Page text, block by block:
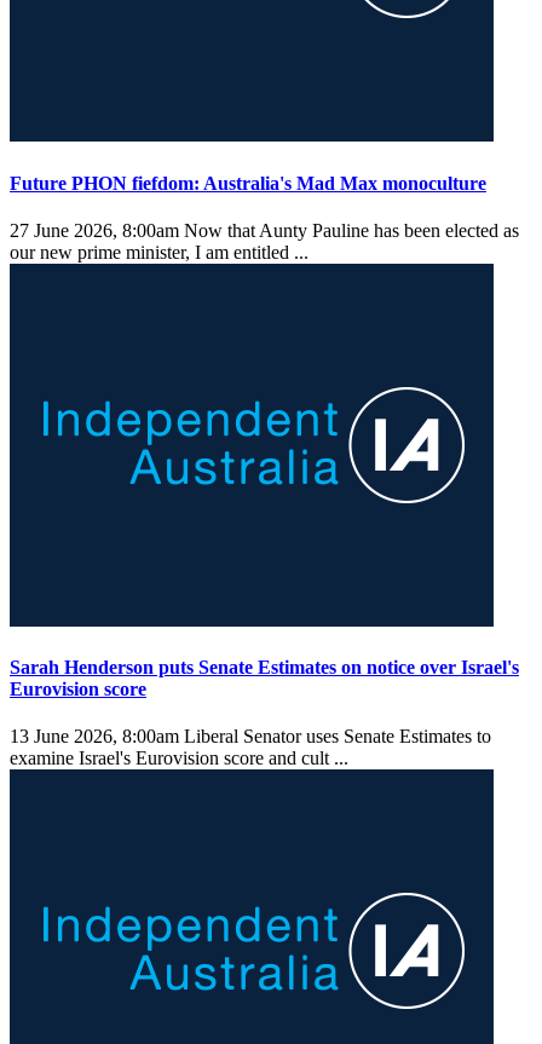
Future PHON fiefdom: Australia's Mad Max monoculture
27 June 2026, 8:00am Now that Aunty Pauline has been elected as
our new prime minister, I am entitled ...
Sarah Henderson puts Senate Estimates on notice over Israel's
Eurovision score
13 June 2026, 8:00am Liberal Senator uses Senate Estimates to
examine Israel's Eurovision score and cult ...